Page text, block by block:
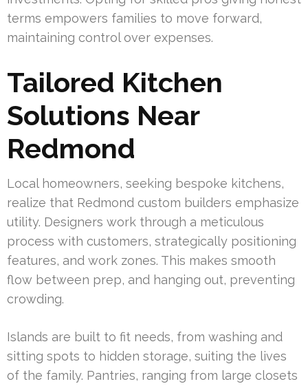
terms empowers families to move forward,
maintaining control over expenses.
Tailored Kitchen
Solutions Near
Redmond
Local homeowners, seeking bespoke kitchens,
realize that Redmond custom builders emphasize
utility. Designers work through a meticulous
process with customers, strategically positioning
features, and work zones. This makes smooth
flow between prep, and hanging out, preventing
crowding.
Islands are built to fit needs, from washing and
sitting spots to hidden storage, suiting the lives
of the family. Pantries, ranging from large closets